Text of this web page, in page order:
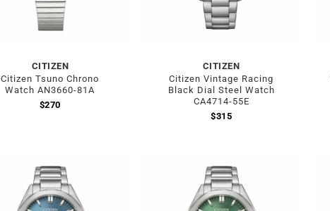
CITIZEN
Citizen Tsuno Chrono
Watch AN3660-81A
$270
CITIZEN
Citizen Vintage Racing
Black Dial Steel Watch
CA4714-55E
$315